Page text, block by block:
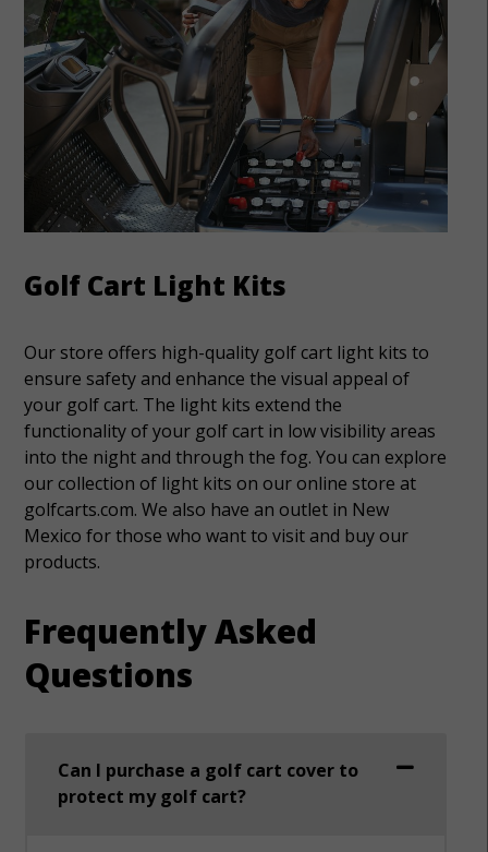
Golf Cart Light Kits
Our store offers high-quality golf cart light kits to
ensure safety and enhance the visual appeal of
your golf cart. The light kits extend the
functionality of your golf cart in low visibility areas
into the night and through the fog. You can explore
our collection of light kits on our online store at
golfcarts.com. We also have an outlet in New
Mexico for those who want to visit and buy our
products.
Frequently Asked
Questions
Can I purchase a golf cart cover to
protect my golf cart?